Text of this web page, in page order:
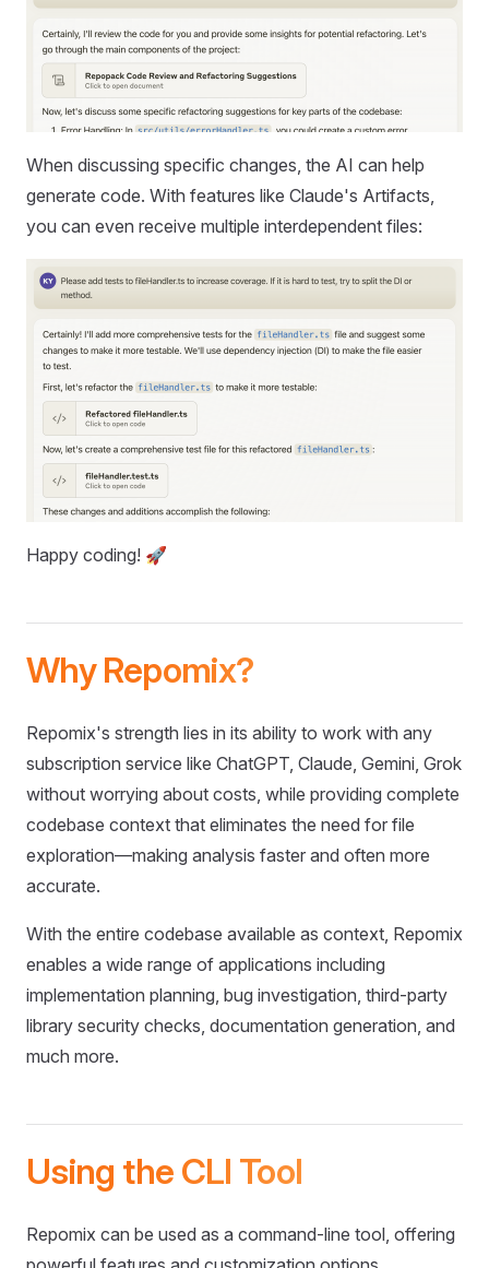
When discussing specific changes, the AI can help
generate code. With features like Claude's Artifacts,
you can even receive multiple interdependent files:
Happy coding! 🚀
Why Repomix?
Repomix's strength lies in its ability to work with any
subscription service like ChatGPT, Claude, Gemini, Grok
without worrying about costs, while providing complete
codebase context that eliminates the need for file
exploration—making analysis faster and often more
accurate.
With the entire codebase available as context, Repomix
enables a wide range of applications including
implementation planning, bug investigation, third-party
library security checks, documentation generation, and
much more.
Using the CLI Tool
Repomix can be used as a command-line tool, offering